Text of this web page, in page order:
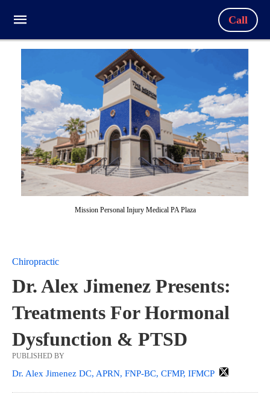
Call
Mission Personal Injury Medical PA Plaza
Chiropractic
Dr. Alex Jimenez Presents:
Treatments For Hormonal
Dysfunction & PTSD
PUBLISHED BY
Dr. Alex Jimenez DC, APRN, FNP-BC, CFMP, IFMCP